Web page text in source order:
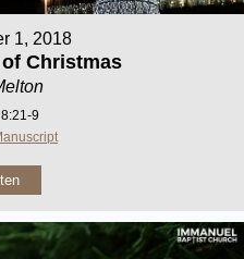
1, 2018
Christmas
9